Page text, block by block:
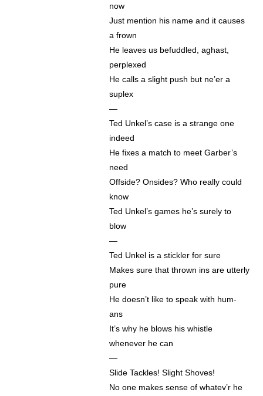
now
Just mention his name and it causes
a frown
He leaves us befuddled, aghast,
perplexed
He calls a slight push but ne’er a
suplex
—
Ted Unkel’s case is a strange one
indeed
He fixes a match to meet Garber’s
need
Offside? Onsides? Who really could
know
Ted Unkel’s games he’s surely to
blow
—
Ted Unkel is a stickler for sure
Makes sure that thrown ins are utterly
pure
He doesn’t like to speak with hum-
ans
It’s why he blows his whistle
whenever he can
—
Slide Tackles! Slight Shoves!
No one makes sense of whatev’r he